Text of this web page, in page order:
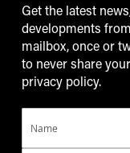
Get the latest
developments
mailbox, once or
to never share
privacy policy.